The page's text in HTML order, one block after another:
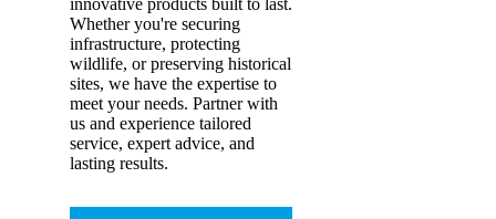
innovative products built to last.
Whether you're securing
infrastructure, protecting
wildlife, or preserving historical
sites, we have the expertise to
meet your needs. Partner with
us and experience tailored
service, expert advice, and
lasting results.